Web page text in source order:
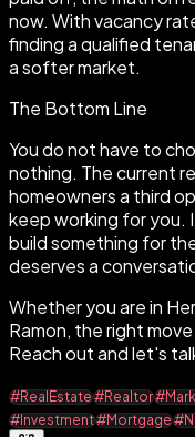
now. With vacancy
finding a qualified
a softer market.
The Bottom Line
You do not have to
nothing. The current
homeowners a third
keep working for you.
build something for
deserves a
Whether you are in
Ramon, the right
Reach out and let's
#RealEstate#Realtor
#Investment#Mortgage